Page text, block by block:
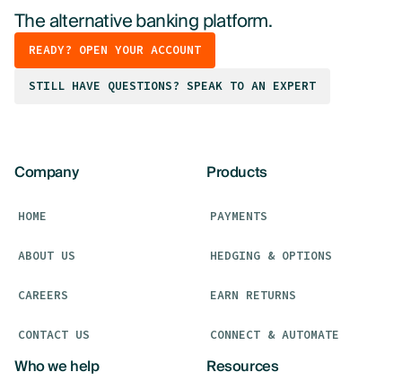
The alternative banking platform.
READY? OPEN YOUR ACCOUNT
STILL HAVE QUESTIONS? SPEAK TO AN EXPERT
Company
HOME
ABOUT US
CAREERS
CONTACT US
Products
PAYMENTS
HEDGING & OPTIONS
EARN RETURNS
CONNECT & AUTOMATE
Who we help Resources